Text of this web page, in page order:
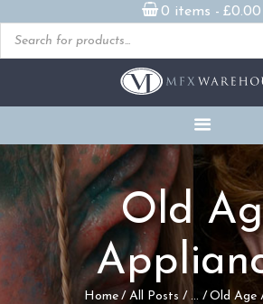
0 items - £0.00
search
Old
Home All Posts ... Old Age
READY MADE
PROSTHETICS
DVDS & ON-DEMAND
MILLENNIUM MASKS
FX PROPS, PUPPETS &
MERCH
GALLERY